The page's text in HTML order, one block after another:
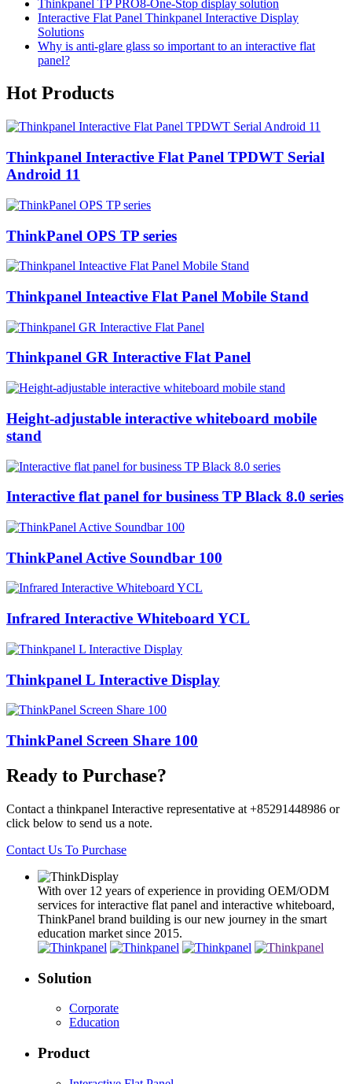
Thinkpanel TP PRO8-One-Stop display solution
Interactive Flat Panel Thinkpanel Interactive Display
Solutions
Why is anti-glare glass so important to an interactive flat
panel?
Hot Products
Thinkpanel Interactive Flat Panel TPDWT Serial
Android 11
ThinkPanel OPS TP series
Thinkpanel Inteactive Flat Panel Mobile Stand
Thinkpanel GR Interactive Flat Panel
Height-adjustable interactive whiteboard mobile
stand
Interactive flat panel for business TP Black 8.0 series
ThinkPanel Active Soundbar 100
Infrared Interactive Whiteboard YCL
Thinkpanel L Interactive Display
ThinkPanel Screen Share 100
Ready to Purchase?
Contact a thinkpanel Interactive representative at +85291448986 or
click below to send us a note.
Contact Us To Purchase
With over 12 years of experience in providing OEM/ODM
services for interactive flat panel and interactive whiteboard,
ThinkPanel brand building is our new journey in the smart
education market since 2015.
Solution
Corporate
Education
Product